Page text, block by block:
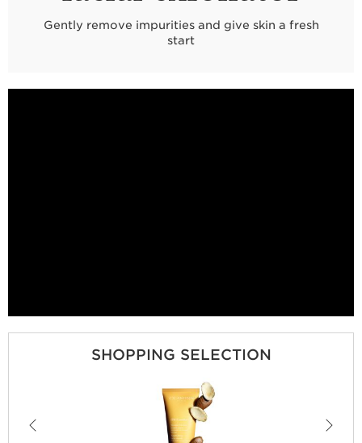
Gently remove impurities and give skin a fresh
start
SHOPPING SELECTION